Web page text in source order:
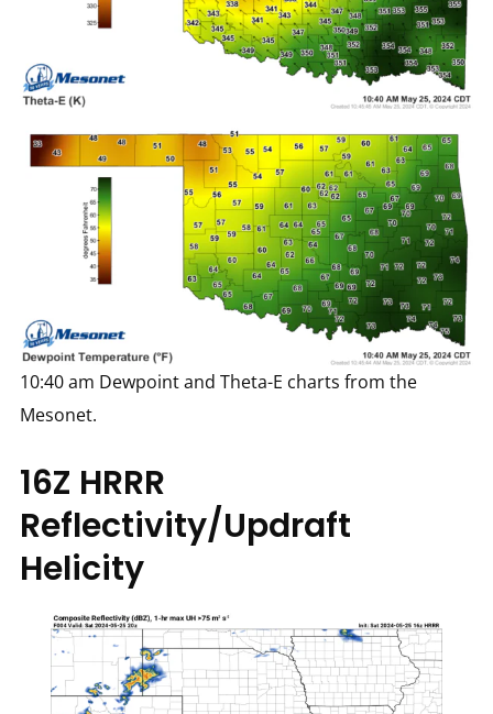
10:40 am Dewpoint and Theta-E charts from the
Mesonet.
16Z HRRR
Reflectivity/Updraft
Helicity